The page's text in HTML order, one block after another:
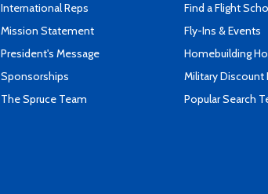
International Reps
Mission Statement
President's Message
Sponsorships
The Spruce Team
Find a Flight
Fly-Ins & Events
Homebuilding
Military Discount
Popular Search